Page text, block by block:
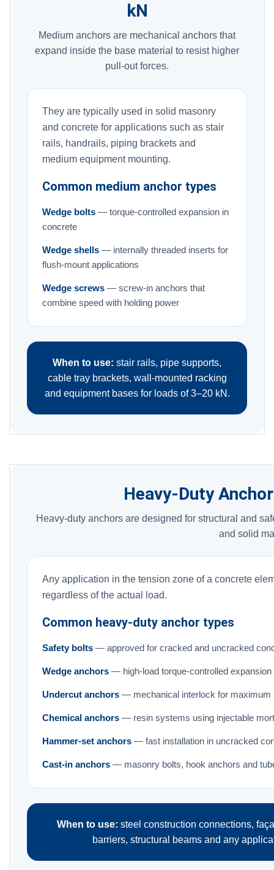
kN
Medium anchors are mechanical anchors that
expand inside the base material to resist higher
pull-out forces.
They are typically used in solid masonry
and concrete for applications such as stair
rails, handrails, piping brackets and
medium equipment mounting.
Common medium anchor types
Wedge bolts — torque-controlled expansion in
concrete
Wedge shells — internally threaded inserts for
flush-mount applications
Wedge screws — screw-in anchors that
combine speed with holding power
When to use: stair rails, pipe supports,
cable tray brackets, wall-mounted racking
and equipment bases for loads of 3–20 kN.
Heavy-Duty
Heavy-duty anchors are designed for structural and
and solid
Any application in the tension zone of a concrete
regardless of the actual load.
Common heavy-duty anchor types
Safety bolts — approved for cracked and uncracked
Wedge anchors — high-load torque-controlled expansion
Undercut anchors — mechanical interlock for maximum
Chemical anchors — resin systems using injectable
Hammer-set anchors — fast installation in uncracked
Cast-in anchors — masonry bolts, hook anchors and
When to use: steel construction connections,
barriers, structural beams and any